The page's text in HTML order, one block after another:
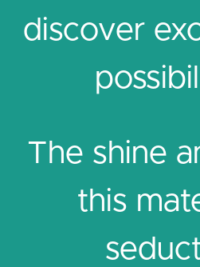
discover
The shine
this